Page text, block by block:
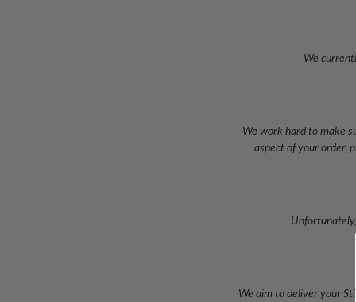
We
We work hard to make
aspect of your order,
We aim to deliver your